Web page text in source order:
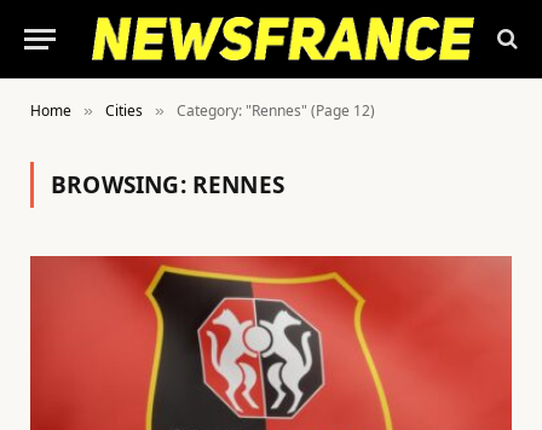
Home » Cities » Category: "Rennes" (Page 12)
BROWSING: RENNES